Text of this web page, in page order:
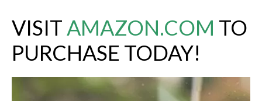
VISITAMAZON.COM TO
PURCHASE TODAY!